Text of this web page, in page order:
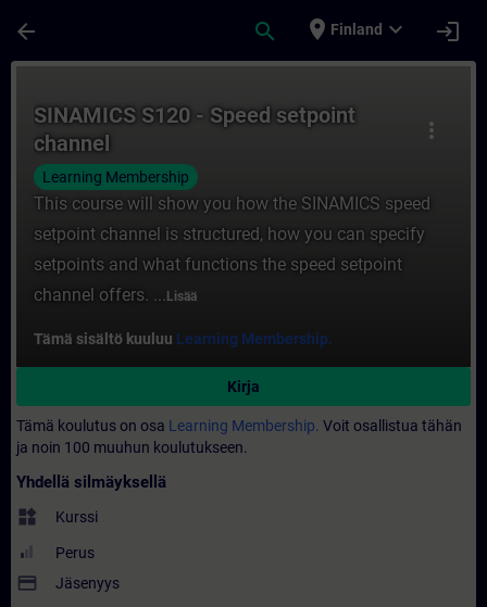
arrow_back search place Finland expand_more login
more_vert
SINAMICS S120 - Speed setpoint
channel
Learning Membership
This course will show you how the SINAMICS speed
setpoint channel is structured, how you can specify
setpoints and what functions the speed setpoint
channel offers. ... Lisää
Tämä sisältö kuuluu Learning Membership.
Kirja
Tämä koulutus on osa Learning Membership. Voit osallistua tähän
ja noin 100 muuhun koulutukseen.
Yhdellä silmäyksellä
widgets Kurssi
Perus
payment Jäsenyys